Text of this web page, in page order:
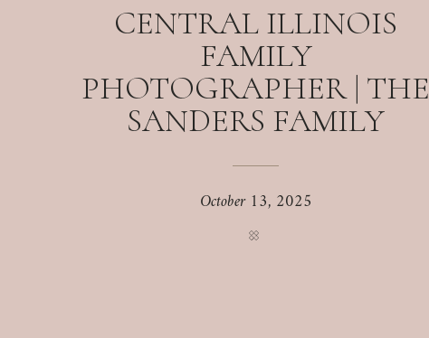
CENTRAL ILLINOIS
FAMILY
PHOTOGRAPHER | THE
SANDERS FAMILY
October 13, 2025